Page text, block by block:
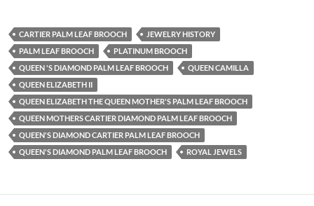
CARTIER PALM LEAF BROOCH
JEWELRY HISTORY
PALM LEAF BROOCH
PLATINUM BROOCH
QUEEN 'S DIAMOND PALM LEAF BROOCH
QUEEN CAMILLA
QUEEN ELIZABETH II
QUEEN ELIZABETH THE QUEEN MOTHER'S PALM LEAF BROOCH
QUEEN MOTHERS CARTIER DIAMOND PALM LEAF BROOCH
QUEEN'S DIAMOND CARTIER PALM LEAF BROOCH
QUEEN'S DIAMOND PALM LEAF BROOCH
ROYAL JEWELS